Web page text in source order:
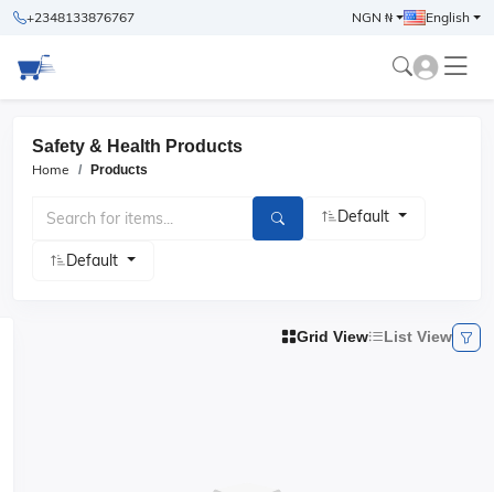
+2348133876767 NGN ₦ English
Safety & Health Products
Home Products
Default
Default
Grid View List View